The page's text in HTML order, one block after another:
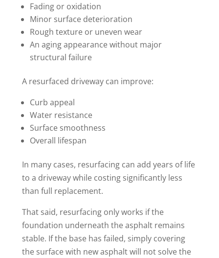
Fading or oxidation
Minor surface deterioration
Rough texture or uneven wear
An aging appearance without major
structural failure
A resurfaced driveway can improve:
Curb appeal
Water resistance
Surface smoothness
Overall lifespan
In many cases, resurfacing can add years of life
to a driveway while costing significantly less
than full replacement.
That said, resurfacing only works if the
foundation underneath the asphalt remains
stable. If the base has failed, simply covering
the surface with new asphalt will not solve the